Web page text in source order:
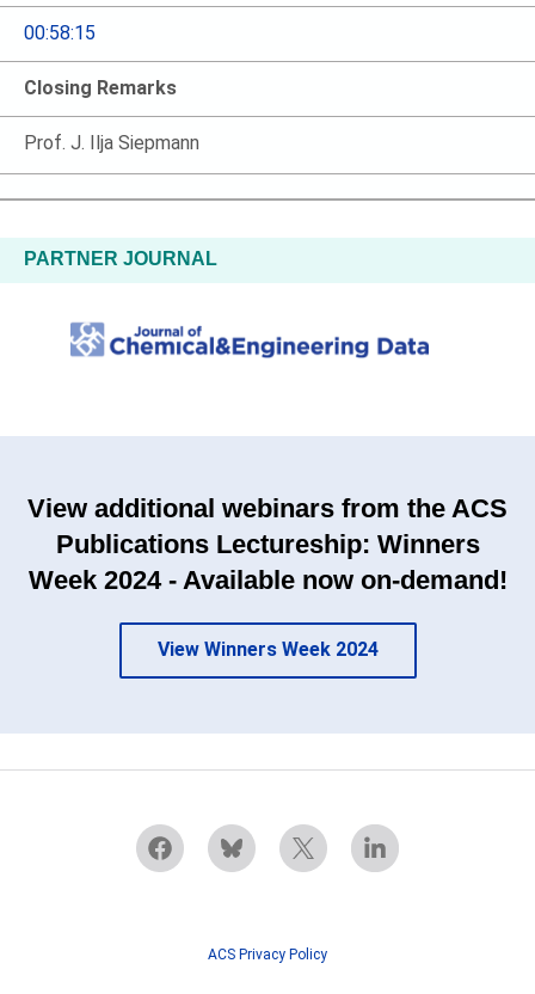
00:58:15
Closing Remarks
Prof. J. Ilja Siepmann
PARTNER JOURNAL
View additional webinars from the ACS
Publications Lectureship: Winners
Week 2024 - Available now on-demand!
View Winners Week 2024
ACS Privacy Policy